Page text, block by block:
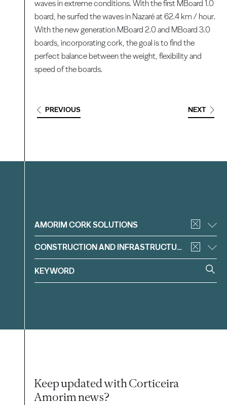
waves in extreme conditions. With the first MBoard 1.0
board, he surfed the waves in Nazaré at 62.4 km / hour.
With the new generation MBoard 2.0 and MBoard 3.0
boards, incorporating cork, the goal is to find the
perfect balance between the weight, flexibility and
speed of the boards.
PREVIOUS NEXT
Filter
AMORIM CORK SOLUTIONS
CONSTRUCTION AND INFRASTRUCTURE
Keep updated with Corticeira
Amorim news?